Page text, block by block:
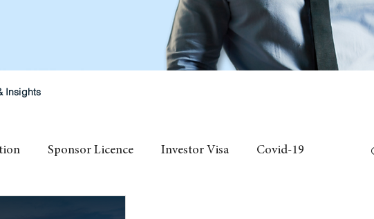
Insights
Sponsor Licence Investor Visa Covid-19